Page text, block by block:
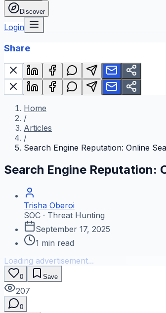
Discover
Login
Share
Home
/
Articles
/
Search Engine Reputation: Online
Search Engine Reputation:
Trisha Oberoi
SOC · Threat Hunting
September 17, 2025
1 min read
Loading advertisement...
0 Save
207
0